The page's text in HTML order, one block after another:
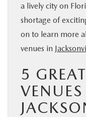
MAZDA RESOURCES
a lively city on
shortage of
on to learn more
venues in
5